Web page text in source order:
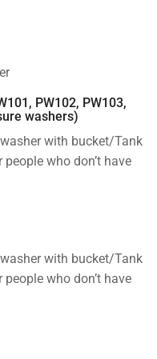
PW102, PW103,
washers)
with bucket/Tank
who don’t have
with bucket/Tank
who don’t have